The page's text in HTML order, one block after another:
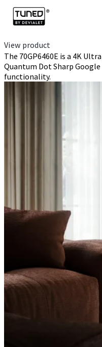
View product
The 70GP6460E is a 4K
Quantum Dot Sharp
functionality.